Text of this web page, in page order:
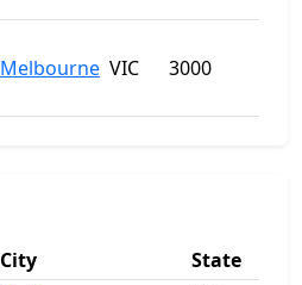
Melbourne VIC 3000
City
State